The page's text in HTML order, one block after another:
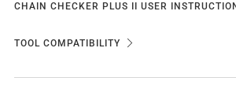
CHAIN CHECKER PLUS II USER
TOOL COMPATIBILITY